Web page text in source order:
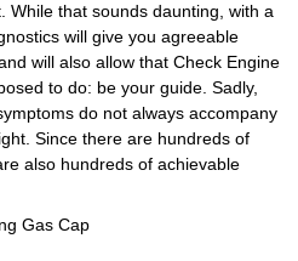
While that sounds daunting, with a
will give you agreeable
will also allow that Check Engine
to do: be your guide. Sadly,
do not always accompany
Since there are hundreds of
also hundreds of achievable
Gas Cap